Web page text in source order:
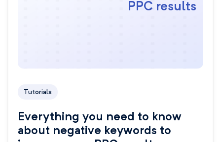
PPC results
Tutorials
Everything you need to know
about negative keywords to